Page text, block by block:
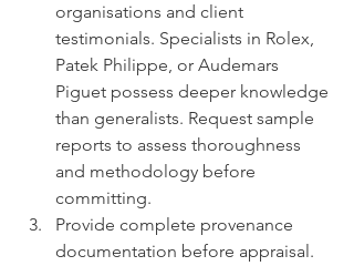
organisations and client
testimonials. Specialists in Rolex,
Patek Philippe, or Audemars
Piguet possess deeper knowledge
than generalists. Request sample
reports to assess thoroughness
and methodology before
committing.
Provide complete provenance
documentation before appraisal.